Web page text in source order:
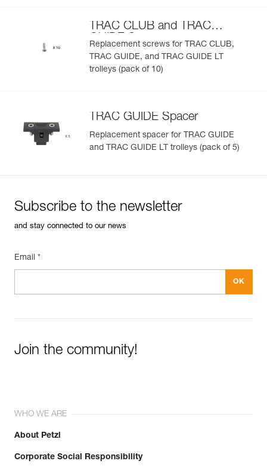
TRAC CLUB and TRAC
GUIDE Screws
Replacement screws for TRAC CLUB,
TRAC GUIDE, and TRAC GUIDE LT
trolleys (pack of 10)
TRAC GUIDE Spacer
Replacement spacer for TRAC GUIDE
and TRAC GUIDE LT trolleys (pack of 5)
Subscribe to the newsletter
and stay connected to our news
Email *
Join the community!
WHO WE ARE
About Petzl
Corporate Social Responsibility